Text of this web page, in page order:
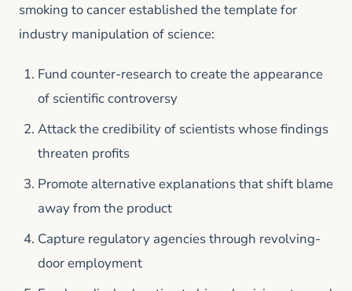
smoking to cancer established the template for
industry manipulation of science:
Fund counter-research to create the appearance
of scientific controversy
Attack the credibility of scientists whose findings
threaten profits
Promote alternative explanations that shift blame
away from the product
Capture regulatory agencies through revolving-
door employment